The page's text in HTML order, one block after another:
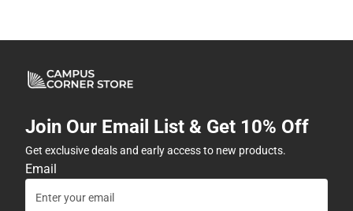
Join Our Email List & Get 10% Off
Get exclusive deals and early access to new products.
Email